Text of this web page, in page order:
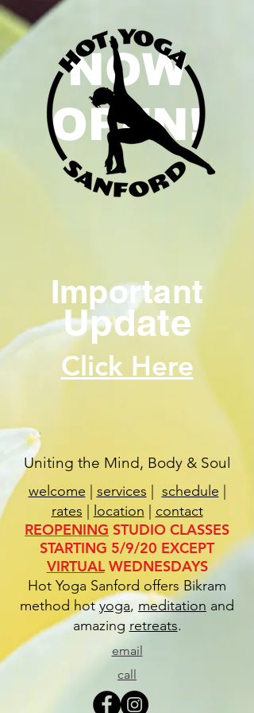
NOW
OPEN!
Uniting the Mind, Body & Soul
welcome services schedule
rates
location contact
REOPENING STUDIO CLASSES
STARTING 5/9/20 EXCEPT
VIRTUALWEDNESDAYS
Hot Yoga Sanford offers Bikram
method hotyoga, meditation and
amazing retreats.
email
call
Important
Update
Click Here